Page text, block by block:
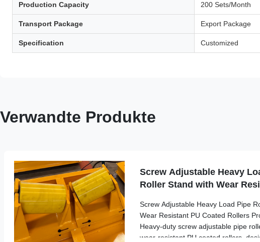
Production Capacity 200 Sets/Month
Transport Package Export Package
Specification Customized
Verwandte Produkte
Screw Adjustable Heavy
Roller Stand with Wear
Screw Adjustable Heavy Load Pipe
Wear Resistant PU Coated Rollers
Heavy-duty screw adjustable pipe
wear-resistant PU coated rollers,